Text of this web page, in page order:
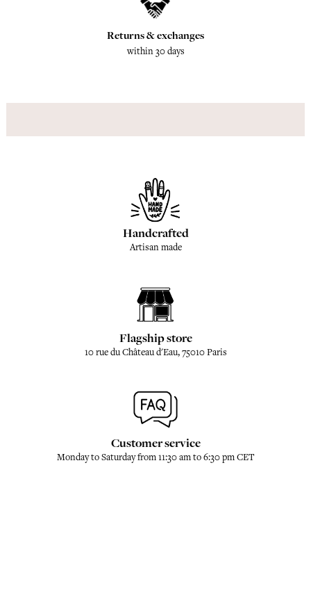
Returns & exchanges
within 30 days
Handcrafted
Artisan made
Flagship store
10 rue du Château d'Eau, 75010 Paris
Customer service
Monday to Saturday from 11:30 am to 6:30 pm CET